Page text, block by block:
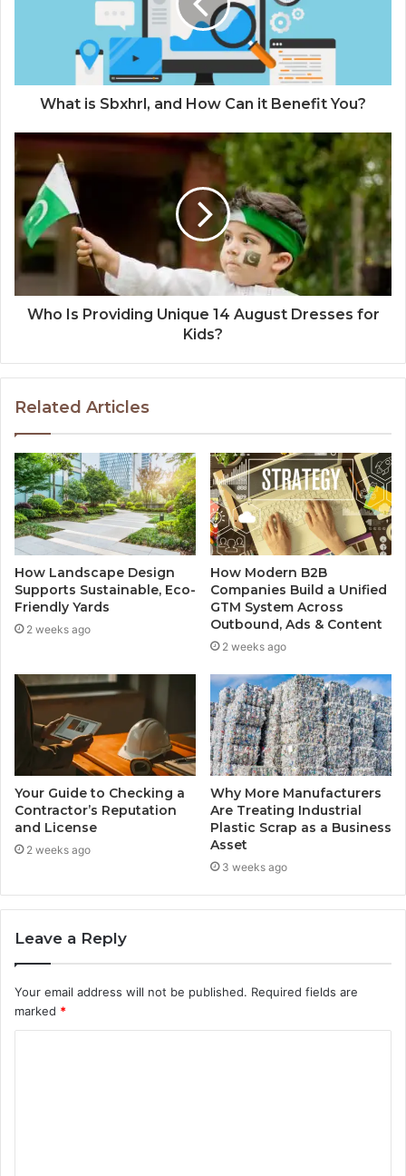
What is Sbxhrl, and How Can it Benefit You?
Who Is Providing Unique 14 August Dresses for
Kids?
Related Articles
How Landscape Design
Supports Sustainable, Eco-
Friendly Yards
2 weeks ago
How Modern B2B
Companies Build a Unified
GTM System Across
Outbound, Ads & Content
2 weeks ago
Your Guide to Checking a
Contractor’s Reputation
and License
2 weeks ago
Why More Manufacturers
Are Treating Industrial
Plastic Scrap as a Business
Asset
3 weeks ago
Leave a Reply
Your email address will not be published. Required fields are
marked *